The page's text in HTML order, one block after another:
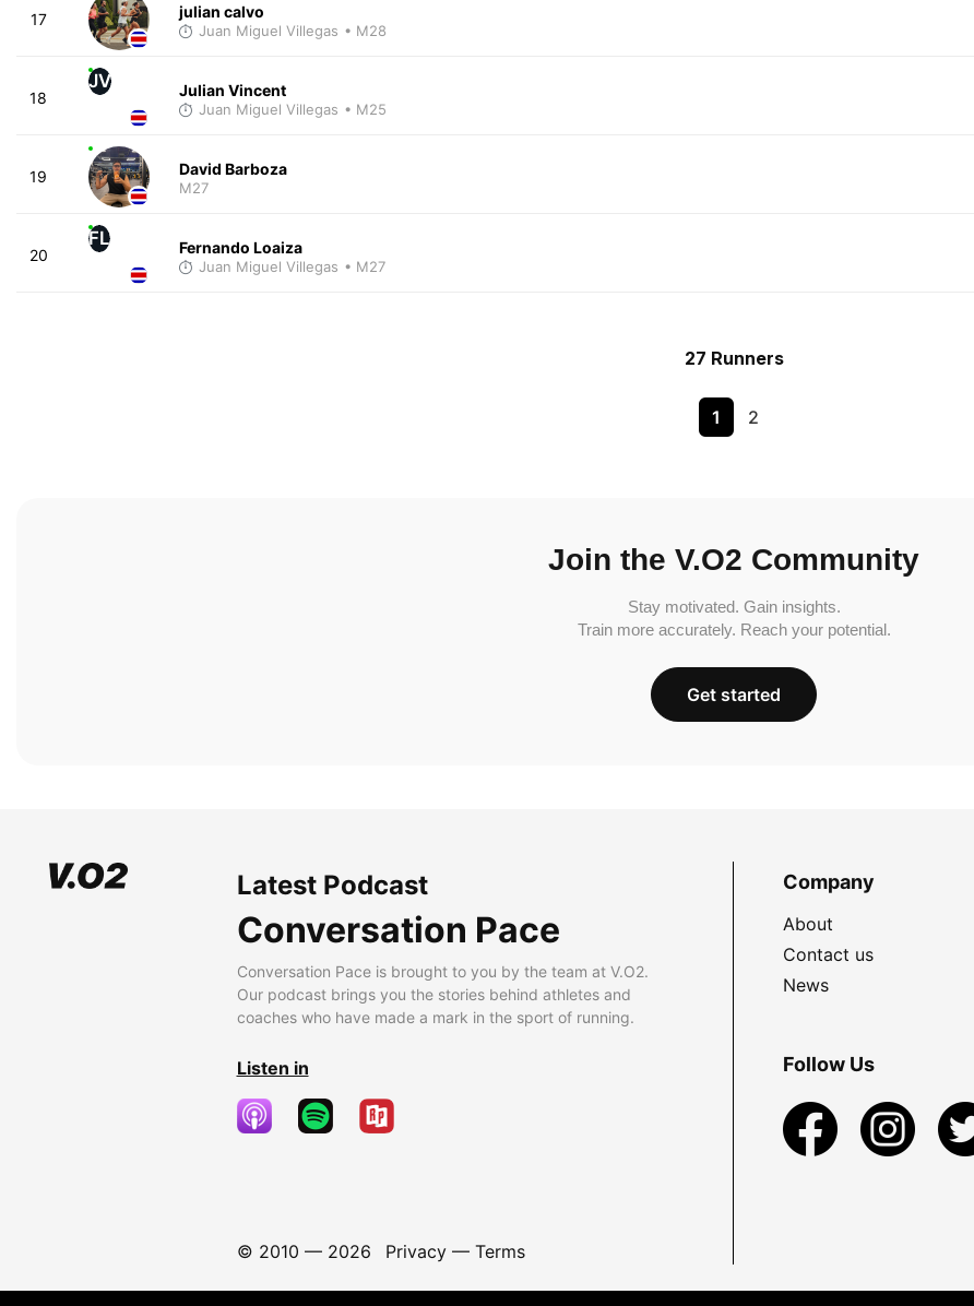
17 julian calvo
Juan Miguel Villegas • M28
18
JV Julian Vincent
Juan Miguel Villegas • M25
19 David Barboza
M27
20
FL Fernando Loaiza
Juan Miguel Villegas • M27
27 Runners
1 2
Join the V.O2 Community
Stay motivated. Gain insights.
Train more accurately. Reach your potential.
Get started
Latest Podcast
Conversation Pace
Conversation Pace is brought to you by the team at V.O2.
Our podcast brings you the stories behind athletes and
coaches who have made a mark in the sport of running.
Listen in
© 2010 — 2026 Privacy— Terms
Company
About
Contact us
News
Follow Us